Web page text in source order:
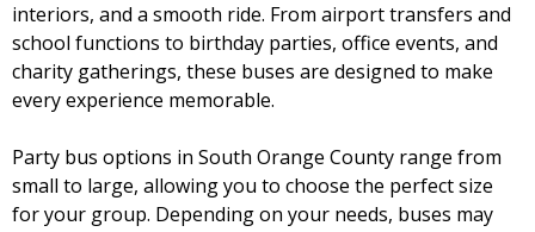
interiors, and a smooth ride. From airport transfers and
school functions to birthday parties, office events, and
charity gatherings, these buses are designed to make
every experience memorable.
Party bus options in South Orange County range from
small to large, allowing you to choose the perfect size
for your group. Depending on your needs, buses may